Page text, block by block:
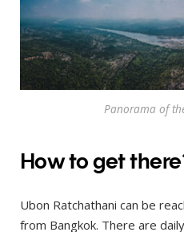
Panorama of
How to get
Ubon Ratchathani can be
from Bangkok. There are